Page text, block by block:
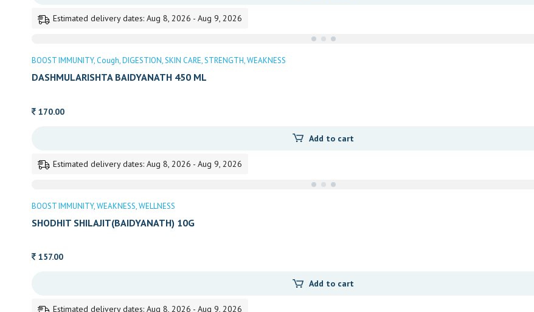
Estimated delivery dates: Aug 8, 2026 - Aug 9, 2026
BOOST IMMUNITY Cough DIGESTION SKIN CARE STRENGTH WEAKNESS
DASHMULARISHTA BAIDYANATH 450 ML
170.00
Add to cart
Estimated delivery dates: Aug 8, 2026 - Aug 9, 2026
BOOST IMMUNITY WEAKNESS WELLNESS
SHODHIT SHILAJIT(BAIDYANATH) 10G
157.00
Add to cart
Estimated delivery dates: Aug 8, 2026 - Aug 9, 2026